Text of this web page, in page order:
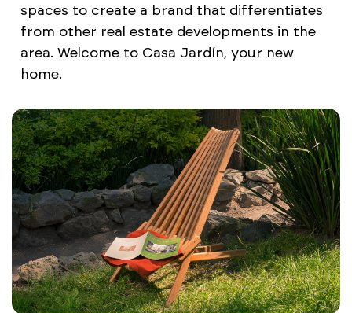
spaces to create a brand that differentiates
from other real estate developments in the
area. Welcome to Casa Jardín, your new
home.